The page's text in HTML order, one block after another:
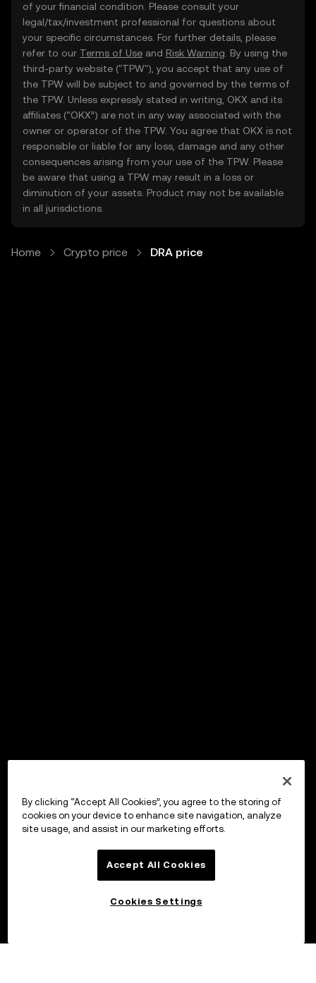
of your financial condition. Please consult your
legal/tax/investment professional for questions about
your specific circumstances. For further details, please
refer to our Terms of Use and Risk Warning . By using the
third-party website ("TPW"), you accept that any use of
the TPW will be subject to and governed by the terms of
the TPW. Unless expressly stated in writing, OKX and its
affiliates (“OKX”) are not in any way associated with the
owner or operator of the TPW. You agree that OKX is not
responsible or liable for any loss, damage and any other
consequences arising from your use of the TPW. Please
be aware that using a TPW may result in a loss or
diminution of your assets. Product may not be available
in all jurisdictions.
Home Crypto price DRA price
By clicking “Accept All Cookies”, you agree to the storing of
cookies on your device to enhance site navigation, analyze
site usage, and assist in our marketing efforts.
Accept All Cookies
Cookies Settings